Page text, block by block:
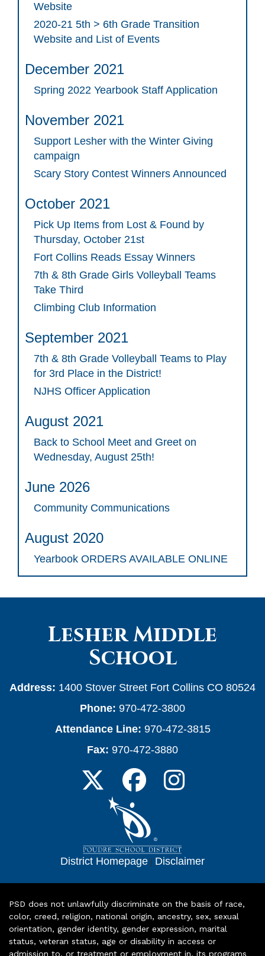
Website
2020-21 5th > 6th Grade Transition
Website and List of Events
December 2021
Spring 2022 Yearbook Staff Application
November 2021
Support Lesher with the Winter Giving
campaign
Scary Story Contest Winners Announced
October 2021
Pick Up Items from Lost & Found by
Thursday, October 21st
Fort Collins Reads Essay Winners
7th & 8th Grade Girls Volleyball Teams
Take Third
Climbing Club Information
September 2021
7th & 8th Grade Volleyball Teams to Play
for 3rd Place in the District!
NJHS Officer Application
August 2021
Back to School Meet and Greet on
Wednesday, August 25th!
June 2026
Community Communications
August 2020
Yearbook ORDERS AVAILABLE ONLINE
Lesher Middle
School
Address: 1400 Stover Street Fort Collins CO 80524
Phone: 970-472-3800
Attendance Line: 970-472-3815
Fax: 970-472-3880
District Homepage | Disclaimer
PSD does not unlawfully discriminate on the basis of race,
color, creed, religion, national origin, ancestry, sex, sexual
orientation, gender identity, gender expression, marital
status, veteran status, age or disability in access or
admission to, or treatment or employment in, its programs